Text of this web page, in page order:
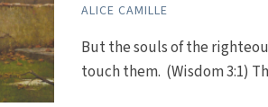
ALICE CAMILLE
But the souls of the
touch them. (Wisdom 3:1)